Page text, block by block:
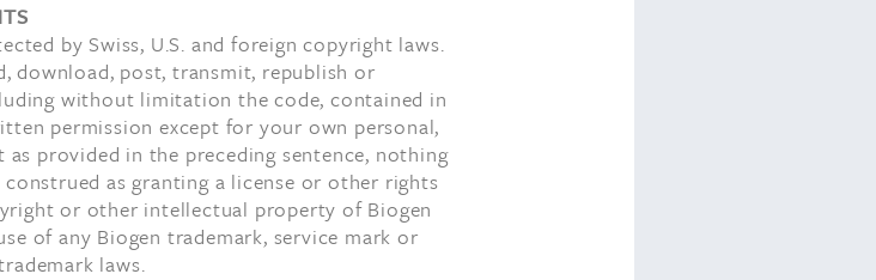
by Swiss, U.S. and foreign copyright laws.
download, post, transmit, republish or
without limitation the code, contained in
permission except for your own personal,
as provided in the preceding sentence, nothing
as granting a license or other rights
or other intellectual property of Biogen
of any Biogen trademark, service mark or
laws.